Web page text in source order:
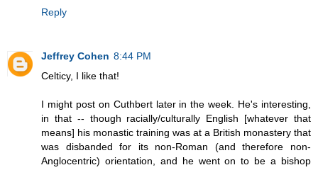
Reply
Jeffrey Cohen 8:44 PM
Celticy, I like that!
I might post on Cuthbert later in the week. He's interesting,
in that -- though racially/culturally English [whatever that
means] his monastic training was at a British monastery that
was disbanded for its non-Roman (and therefore non-
Anglocentric) orientation, and he went on to be a bishop